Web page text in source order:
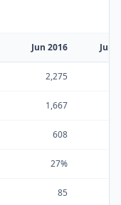
Jun 2016 Jun
2,275
1,667
608
27%
85